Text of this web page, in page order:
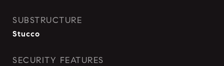
SUBSTRUCTURE
Stucco
SECURITY FEATURES